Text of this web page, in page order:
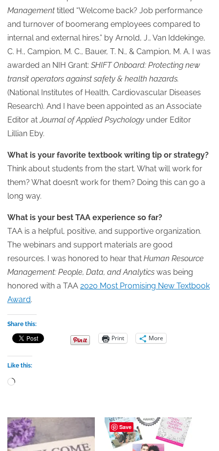
Management titled “Welcome back? Job performance
and turnover of boomerang employees compared to
internal and external hires.” by Arnold, J., Van Iddekinge,
C. H., Campion, M. C., Bauer, T. N., & Campion, M. A. I was
awarded an NIH Grant: SHIFT Onboard: Protecting new
transit operators against safety & health hazards.
(National Institutes of Health, Cardiovascular Diseases
Research). And I have been appointed as an Associate
Editor atJournal of Applied Psychology under Editor
Lillian Eby.
What is your favorite textbook writing tip or strategy?
Think about students from the start. What will work for
them? What doesn’t work for them? Doing this can go a
long way.
What is your best TAA experience so far?
TAA is a helpful, positive, and supportive organization.
The webinars and support materials are good
resources. I was honored to hear that Human Resource
Management: People, Data, and Analytics was being
honored with a TAA 2020 Most Promising New Textbook
Award.
Share this:
Print More
Like this:
Loading…
Save